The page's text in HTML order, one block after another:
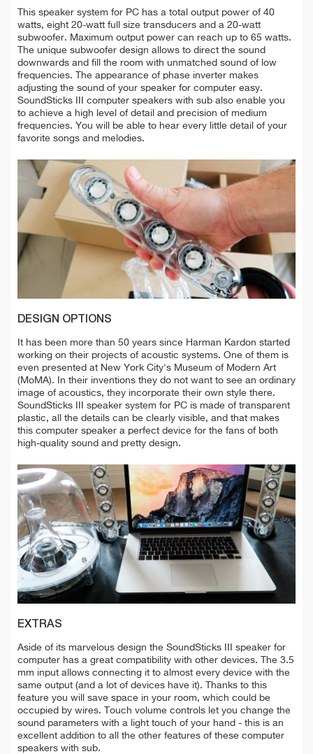
This speaker system for PC has a total output power of 40
watts, eight 20-watt full size transducers and a 20-watt
subwoofer. Maximum output power can reach up to 65 watts.
The unique subwoofer design allows to direct the sound
downwards and fill the room with unmatched sound of low
frequencies. The appearance of phase inverter makes
adjusting the sound of your speaker for computer easy.
SoundSticks III computer speakers with sub also enable you
to achieve a high level of detail and precision of medium
frequencies. You will be able to hear every little detail of your
favorite songs and melodies.
DESIGN OPTIONS
It has been more than 50 years since Harman Kardon started
working on their projects of acoustic systems. One of them is
even presented at New York City's Museum of Modern Art
(MoMA). In their inventions they do not want to see an ordinary
image of acoustics, they incorporate their own style there.
SoundSticks III speaker system for PC is made of transparent
plastic, all the details can be clearly visible, and that makes
this computer speaker a perfect device for the fans of both
high-quality sound and pretty design.
EXTRAS
Aside of its marvelous design the SoundSticks III speaker for
computer has a great compatibility with other devices. The 3.5
mm input allows connecting it to almost every device with the
same output (and a lot of devices have it). Thanks to this
feature you will save space in your room, which could be
occupied by wires. Touch volume controls let you change the
sound parameters with a light touch of your hand - this is an
excellent addition to all the other features of these computer
speakers with sub.